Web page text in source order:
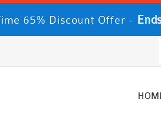
65% Discount Offer -